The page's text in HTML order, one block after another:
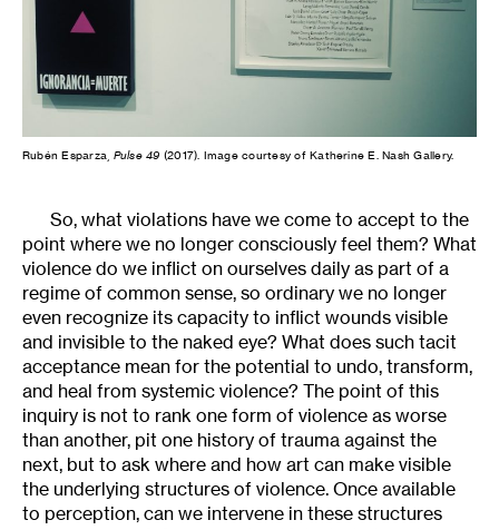
Rubén Esparza, Pulse 49 (2017). Image courtesy of Katherine E. Nash Gallery.
So, what violations have we come to accept to the
point where we no longer consciously feel them? What
violence do we inflict on ourselves daily as part of a
regime of common sense, so ordinary we no longer
even recognize its capacity to inflict wounds visible
and invisible to the naked eye? What does such tacit
acceptance mean for the potential to undo, transform,
and heal from systemic violence? The point of this
inquiry is not to rank one form of violence as worse
than another, pit one history of trauma against the
next, but to ask where and how art can make visible
the underlying structures of violence. Once available
to perception, can we intervene in these structures